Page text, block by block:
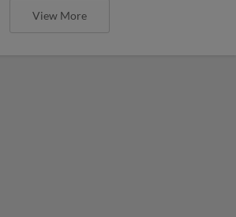
View More